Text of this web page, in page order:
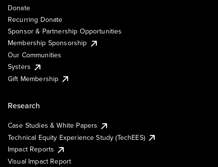
Donate
Recurring Donate
Sponsor & Partnership Opportunities
Membership Sponsorship
Our Communities
Systers
Gift Membership
Research
Case Studies & White Papers
Technical Equity Experience Study (TechEES)
Impact Reports
Visual Impact Report